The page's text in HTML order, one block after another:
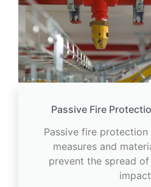
Passive Fire
Passive fire
measures and
prevent the spread